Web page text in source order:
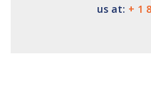
us at: + 1